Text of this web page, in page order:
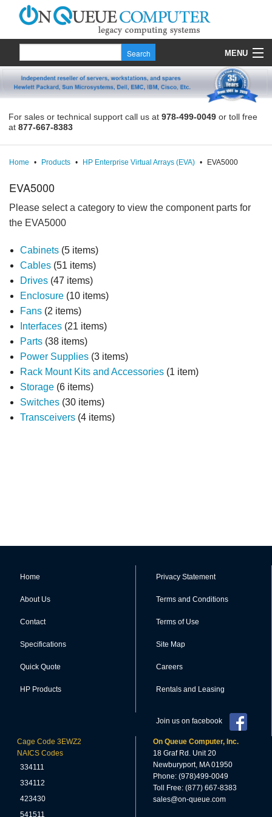
MENU
Products
Contact
For sales or technical support call us at 978-499-0049 or toll free
at 877-667-8383
Home • Products • HP Enterprise Virtual Arrays (EVA) • EVA5000
EVA5000
Please select a category to view the component parts for
the EVA5000
Cabinets(5 items)
Cables(51 items)
Drives(47 items)
Enclosure(10 items)
Fans(2 items)
Interfaces(21 items)
Parts(38 items)
Power Supplies(3 items)
Rack Mount Kits and Accessories(1 item)
Storage(6 items)
Switches(30 items)
Transceivers(4 items)
Home
About Us
Contact
Specifications
Quick Quote
HP Products
Privacy Statement
Terms and Conditions
Terms of Use
Site Map
Careers
Rentals and Leasing
Join us on facebook
Cage Code 3EWZ2
NAICS Codes
334111
334112
423430
541511
On Queue Computer, Inc.
18 Graf Rd. Unit 20
Newburyport, MA 01950
Phone: (978)499-0049
Toll Free: (877) 667-8383
sales@on-queue.com